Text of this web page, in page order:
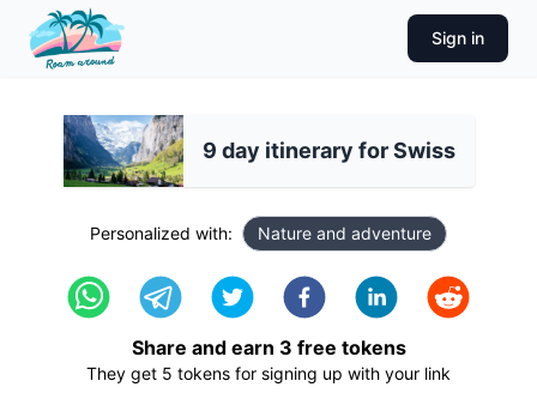
Sign in
9 day itinerary for Swiss
Personalized with: Nature and adventure
Share and earn 3 free tokens
They get 5 tokens for signing up with your link